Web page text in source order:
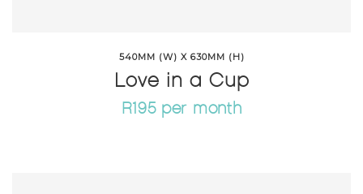
540MM (W) X 630MM (H)
Love in a Cup
R195 per month